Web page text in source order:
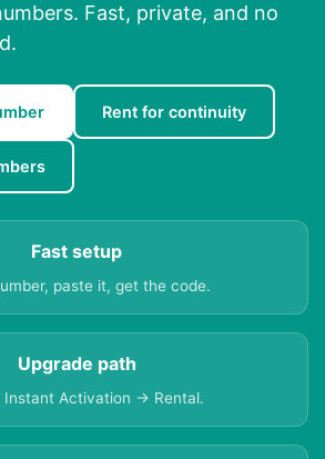
Fast, private, and no
Rent for continuity
Fast setup
paste it, get the code.
Upgrade path
Activation → Rental.